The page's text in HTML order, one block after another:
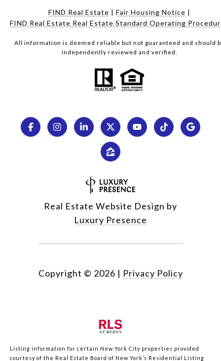
FIND Real Estate | Fair Housing Notice |
FIND Real Estate Real Estate Standard Operating
All information is deemed reliable but not guaranteed and should
independently reviewed and verified.
Real Estate Website Design by
Luxury Presence
Copyright © 2026 | Privacy Policy
Listing information for certain New York City properties provided
courtesy of the Real Estate Board of New York’s Residential Listing